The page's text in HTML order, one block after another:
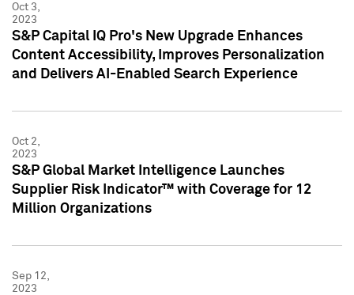
Oct 3,
2023
S&P Capital IQ Pro's New Upgrade Enhances
Content Accessibility, Improves Personalization
and Delivers AI-Enabled Search Experience
Oct 2,
2023
S&P Global Market Intelligence Launches
Supplier Risk Indicator™ with Coverage for 12
Million Organizations
Sep 12,
2023